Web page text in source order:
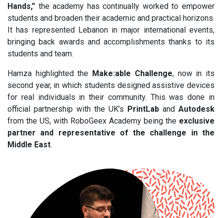
Hands,” the academy has continually worked to empower
students and broaden their academic and practical horizons.
It has represented Lebanon in major international events,
bringing back awards and accomplishments thanks to its
students and team.
Hamza highlighted the Make:able Challenge, now in its
second year, in which students designed assistive devices
for real individuals in their community. This was done in
official partnership with the UK’s PrintLab and Autodesk
from the US, with RoboGeex Academy being the exclusive
partner and representative of the challenge in the
Middle East.